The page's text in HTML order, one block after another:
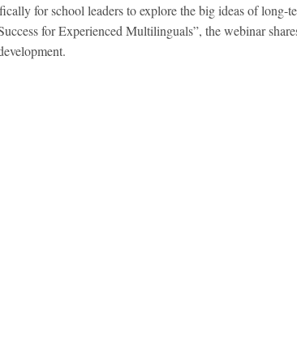
for school leaders to explore the big ideas of long-
for Experienced Multilinguals”, the webinar